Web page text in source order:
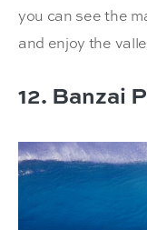
you can see the
and enjoy the
12. Banzai